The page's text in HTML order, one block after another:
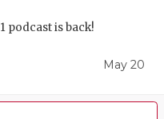
podcast is back!
May 20